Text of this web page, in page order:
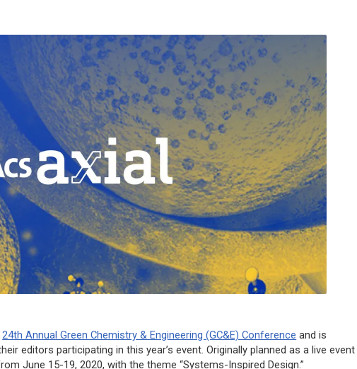
24th Annual Green Chemistry & Engineering (GC&E) Conference and is
editors participating in this year’s event. Originally planned as a live event
June 15-19, 2020, with the theme “Systems-Inspired Design.”